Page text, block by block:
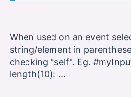
When used on an event
string/element in
checking "self". Eg.
length(10): ...